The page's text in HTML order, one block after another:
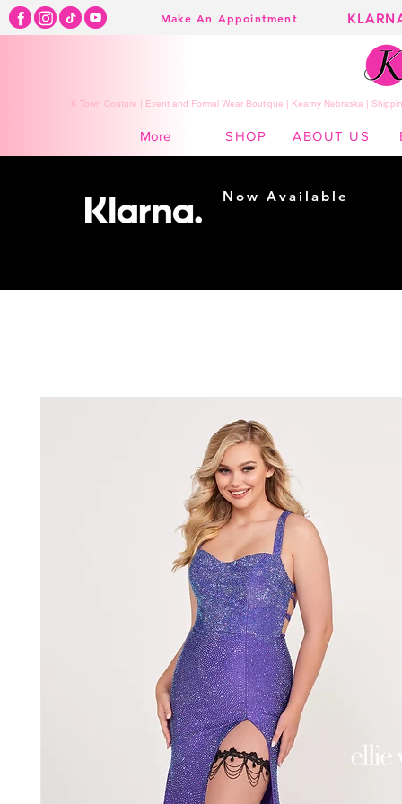
Make An Appointment
K Town Couture | Event and Formal Wear Boutique | Kearny Nebraska |
More SHOP ABOUT US
Now Available